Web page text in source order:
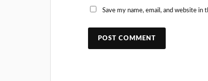
Save my name, email, and website